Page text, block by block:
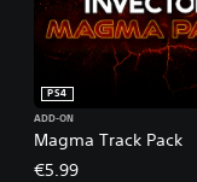
Magma Track Pack
PS4
ADD-ON
€5.99